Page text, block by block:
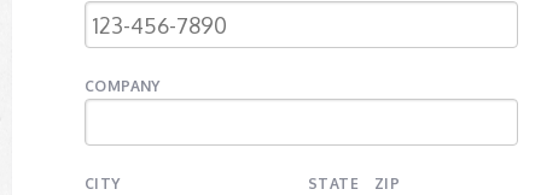
COMPANY
CITY STATE ZIP